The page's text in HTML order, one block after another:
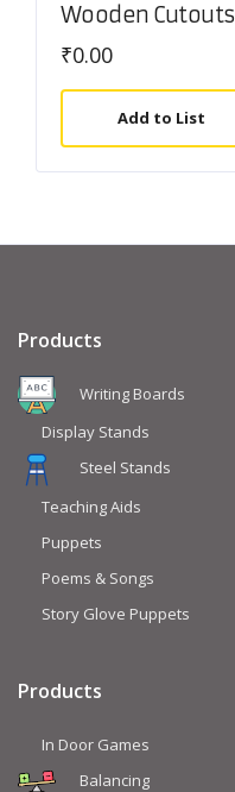
Wooden Cutouts
₹0.00
Add to List
Products
Writing Boards
Display Stands
Steel Stands
Teaching Aids
Puppets
Poems & Songs
Story Glove Puppets
Products
In Door Games
Balancing